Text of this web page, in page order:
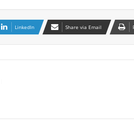
LinkedIn Share via Email